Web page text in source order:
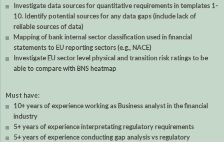
Investigate data sources for quantitative requirements in templates 1-
10. Identify potential sources for any data gaps (include lack of
reliable sources of data)
Mapping of bank internal sector classification used in financial
statements to EU reporting sectors (e.g., NACE)
Investigate EU sector level physical and transition risk ratings to be
able to compare with BNS heatmap
Must have:
10+ years of experience working as Business analyst in the financial
industry
5+ years of experience interpretating regulatory requirements
5+ years of experience conducting gap analysis vs regulatory